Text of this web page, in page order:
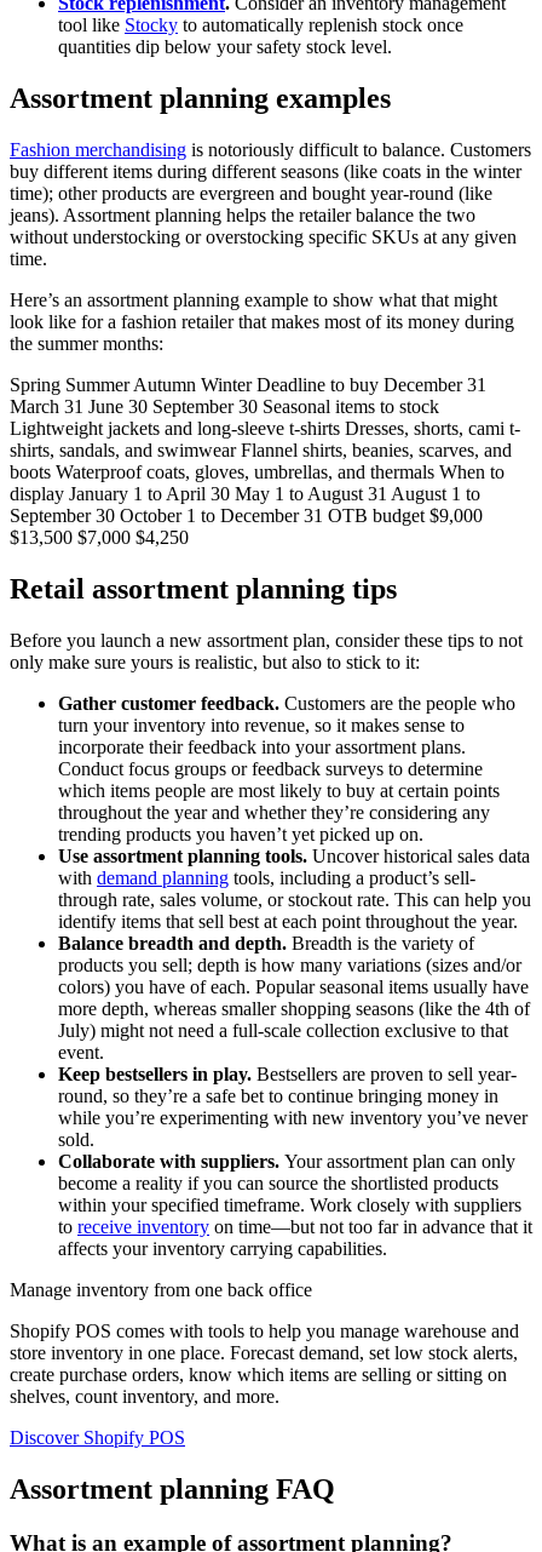
tool like Stocky to automatically replenish stock once
quantities dip below your safety stock level.
Assortment planning examples
Fashion merchandising is notoriously difficult to balance. Customers
buy different items during different seasons (like coats in the winter
time); other products are evergreen and bought year-round (like
jeans). Assortment planning helps the retailer balance the two
without understocking or overstocking specific SKUs at any given
time.
Here’s an assortment planning example to show what that might
look like for a fashion retailer that makes most of its money during
the summer months:
Spring Summer Autumn Winter Deadline to buy December 31
March 31 June 30 September 30 Seasonal items to stock
Lightweight jackets and long-sleeve t-shirts Dresses, shorts, cami t-
shirts, sandals, and swimwear Flannel shirts, beanies, scarves, and
boots Waterproof coats, gloves, umbrellas, and thermals When to
display January 1 to April 30 May 1 to August 31 August 1 to
September 30 October 1 to December 31 OTB budget $9,000
$13,500 $7,000 $4,250
Retail assortment planning tips
Before you launch a new assortment plan, consider these tips to not
only make sure yours is realistic, but also to stick to it:
Gather customer feedback. Customers are the people who
turn your inventory into revenue, so it makes sense to
incorporate their feedback into your assortment plans.
Conduct focus groups or feedback surveys to determine
which items people are most likely to buy at certain points
throughout the year and whether they’re considering any
trending products you haven’t yet picked up on.
Use assortment planning tools. Uncover historical sales data
with demand planning tools, including a product’s sell-
through rate, sales volume, or stockout rate. This can help you
identify items that sell best at each point throughout the year.
Balance breadth and depth. Breadth is the variety of
products you sell; depth is how many variations (sizes and/or
colors) you have of each. Popular seasonal items usually have
more depth, whereas smaller shopping seasons (like the 4th of
July) might not need a full-scale collection exclusive to that
event.
Keep bestsellers in play. Bestsellers are proven to sell year-
round, so they’re a safe bet to continue bringing money in
while you’re experimenting with new inventory you’ve never
sold.
Collaborate with suppliers. Your assortment plan can only
become a reality if you can source the shortlisted products
within your specified timeframe. Work closely with suppliers
to receive inventory on time—but not too far in advance that it
affects your inventory carrying capabilities.
Manage inventory from one back office
Shopify POS comes with tools to help you manage warehouse and
store inventory in one place. Forecast demand, set low stock alerts,
create purchase orders, know which items are selling or sitting on
shelves, count inventory, and more.
Discover Shopify POS
Assortment planning FAQ
What is an example of assortment planning?